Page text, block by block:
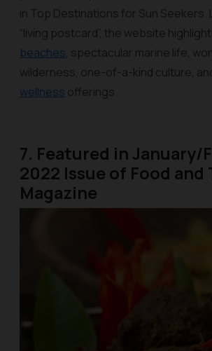
in Top Destinations for Sun Seekers.
“living postcard”, the website
beaches, spectacular marine life,
wilderness, one-of-a-kind culture,
wellness offerings.
7. Featured in January/
2022 Issue of Food and
Magazine